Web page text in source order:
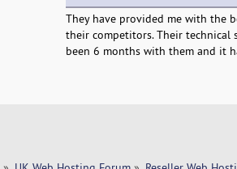
They have provided me with the
their competitors. Their technical
been 6 months with them and it